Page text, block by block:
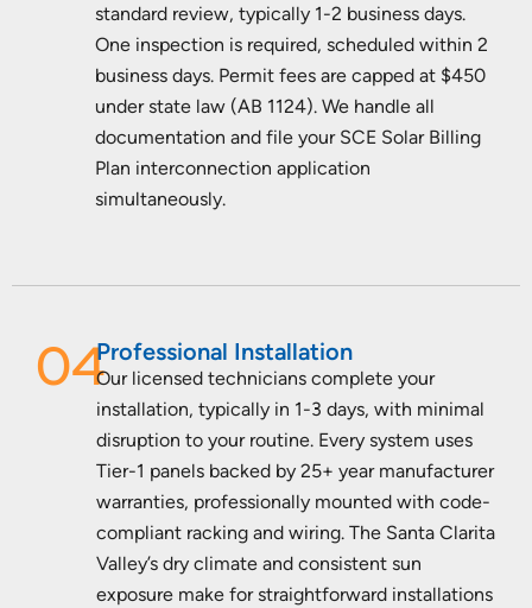
standard review, typically 1-2 business days.
One inspection is required, scheduled within 2
business days. Permit fees are capped at $450
under state law (AB 1124). We handle all
documentation and file your SCE Solar Billing
Plan interconnection application
simultaneously.
04Professional Installation
Our licensed technicians complete your
installation, typically in 1-3 days, with minimal
disruption to your routine. Every system uses
Tier-1 panels backed by 25+ year manufacturer
warranties, professionally mounted with code-
compliant racking and wiring. The Santa Clarita
Valley’s dry climate and consistent sun
exposure make for straightforward installations